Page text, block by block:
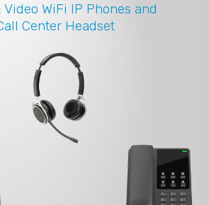
Video WiFi IP Phones and
Center Headset